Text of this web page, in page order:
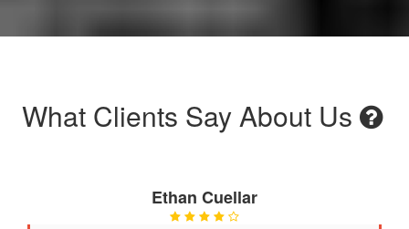
What Clients Say About Us
Ethan Cuellar